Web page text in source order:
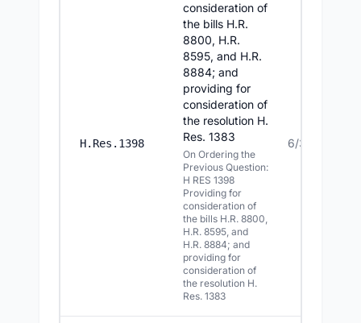
H.Res.1398
consideration of
the bills H.R.
8800, H.R.
8595, and H.R.
8884; and
providing for
consideration of
the resolution H.
Res. 1383
On Ordering the
Previous Question:
H RES 1398
Providing for
consideration of
the bills H.R. 8800,
H.R. 8595, and
H.R. 8884; and
providing for
consideration of
the resolution H.
Res. 1383
6/30/2026